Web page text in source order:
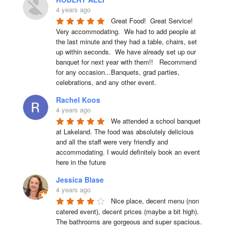
4 years ago
Great Food!  Great Service!
Very accommodating.  We had to add people at
the last minute and they had a table, chairs, set
up within seconds.  We have already set up our
banquet for next year with them!!   Recommend
for any occasion...Banquets, grad parties,
celebrations, and any other event.
Rachel Koos
4 years ago
We attended a school banquet
at Lakeland. The food was absolutely delicious
and all the staff were very friendly and
accommodating. I would definitely book an event
here in the future
Jessica Blase
4 years ago
Nice place, decent menu (non
catered event), decent prices (maybe a bit high).
The bathrooms are gorgeous and super spacious.